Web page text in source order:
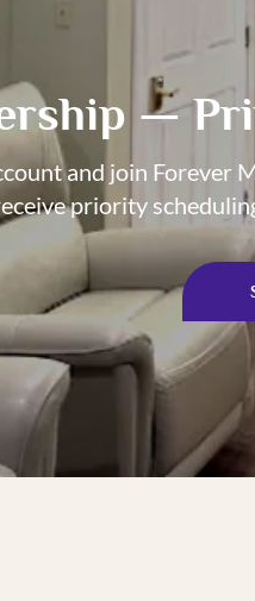
—
and join Forever
priority